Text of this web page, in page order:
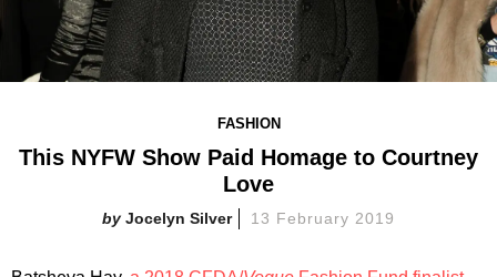
FASHION
This NYFW Show Paid Homage to Courtney
Love
Jocelyn Silver 13 February 2019